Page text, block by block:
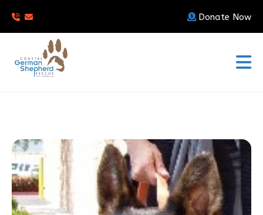
Donate Now